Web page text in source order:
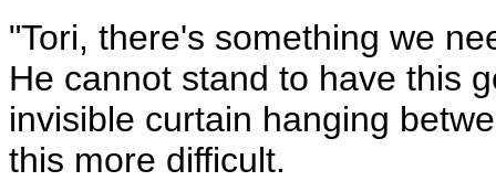
"Tori, there's something we
He cannot stand to have this
invisible curtain hanging
this more difficult.